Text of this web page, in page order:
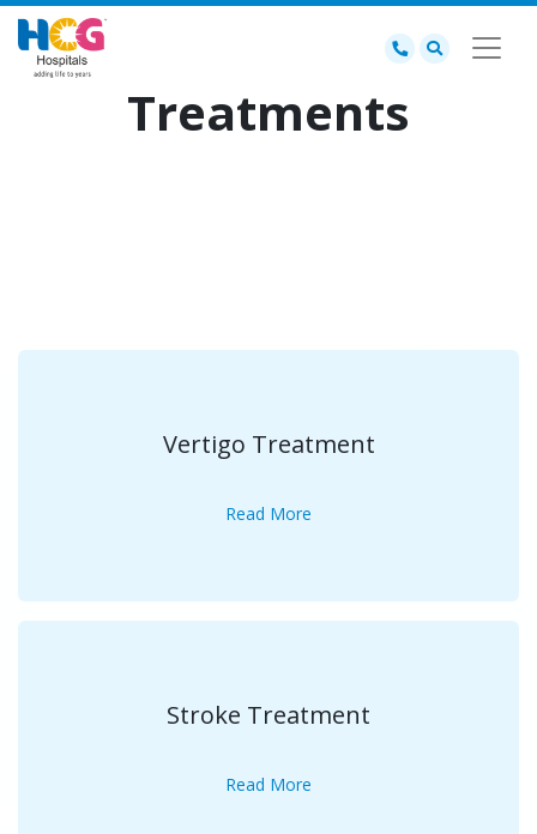
Treatments
Vertigo Treatment
Read More
Stroke Treatment
Read More